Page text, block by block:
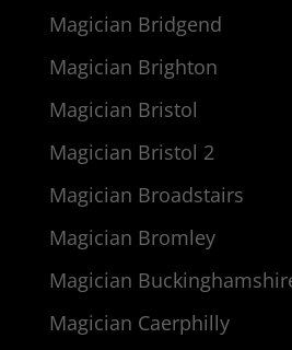
Magician Bridgend
Magician Brighton
Magician Bristol
Magician Bristol 2
Magician Broadstairs
Magician Bromley
Magician
Magician Caerphilly